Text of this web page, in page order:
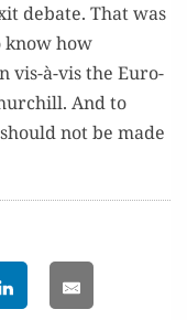
debate. That was
know how
vis-à-vis the Euro­
And to
not be made